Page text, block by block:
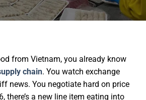
from Vietnam, you already know
chain. You watch exchange
news. You negotiate hard on price
there’s a new line item eating into